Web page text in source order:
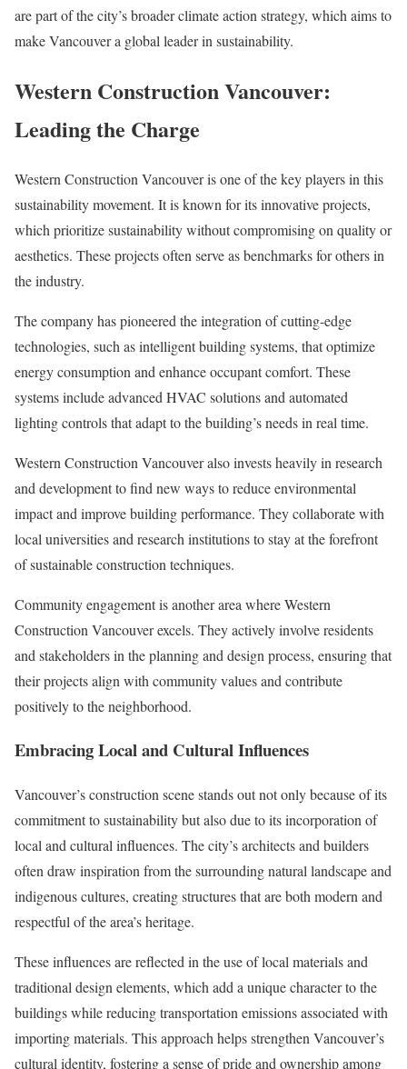
are part of the city’s broader climate action strategy, which aims to
make Vancouver a global leader in sustainability.
Western Construction Vancouver:
Leading the Charge
Western Construction Vancouver is one of the key players in this
sustainability movement. It is known for its innovative projects,
which prioritize sustainability without compromising on quality or
aesthetics. These projects often serve as benchmarks for others in
the industry.
The company has pioneered the integration of cutting-edge
technologies, such as intelligent building systems, that optimize
energy consumption and enhance occupant comfort. These
systems include advanced HVAC solutions and automated
lighting controls that adapt to the building’s needs in real time.
Western Construction Vancouver also invests heavily in research
and development to find new ways to reduce environmental
impact and improve building performance. They collaborate with
local universities and research institutions to stay at the forefront
of sustainable construction techniques.
Community engagement is another area where Western
Construction Vancouver excels. They actively involve residents
and stakeholders in the planning and design process, ensuring that
their projects align with community values and contribute
positively to the neighborhood.
Embracing Local and Cultural Influences
Vancouver’s construction scene stands out not only because of its
commitment to sustainability but also due to its incorporation of
local and cultural influences. The city’s architects and builders
often draw inspiration from the surrounding natural landscape and
indigenous cultures, creating structures that are both modern and
respectful of the area’s heritage.
These influences are reflected in the use of local materials and
traditional design elements, which add a unique character to the
buildings while reducing transportation emissions associated with
importing materials. This approach helps strengthen Vancouver’s
cultural identity, fostering a sense of pride and ownership among